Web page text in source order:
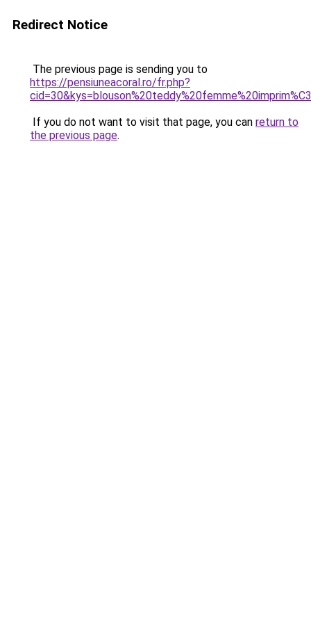
Redirect Notice
The previous page is sending you to
https://pensiuneacoral.ro/fr.php?
If you do not want to visit that page, you can return to
the previous page.